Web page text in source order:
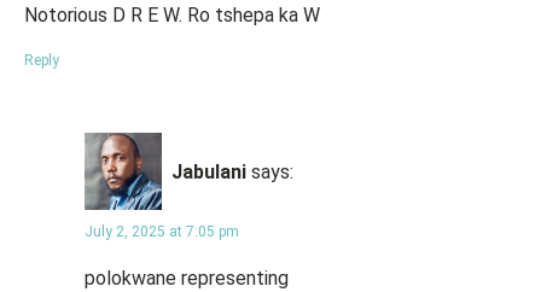
Notorious D R E W. Ro tshepa ka W
Reply
Jabulani says:
July 2, 2025 at 7:05 pm
polokwane representing